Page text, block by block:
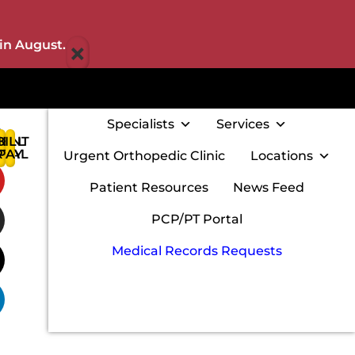
August. ×
Specialists Services
Urgent Orthopedic Clinic Locations
Patient Resources News Feed
PCP/PT Portal
Medical Records Requests